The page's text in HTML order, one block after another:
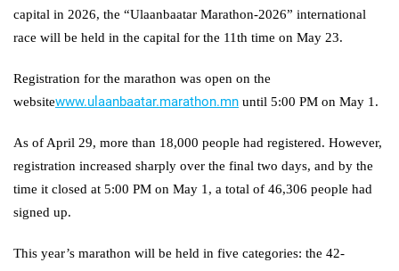
capital in 2026, the “Ulaanbaatar Marathon-2026” international
race will be held in the capital for the 11th time on May 23.
Registration for the marathon was open on the
websitewww.ulaanbaatar.marathon.mn until 5:00 PM on May 1.
As of April 29, more than 18,000 people had registered. However,
registration increased sharply over the final two days, and by the
time it closed at 5:00 PM on May 1, a total of 46,306 people had
signed up.
This year’s marathon will be held in five categories: the 42-